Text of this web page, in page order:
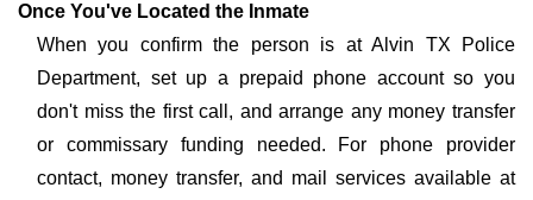
Once You've Located the Inmate
When you confirm the person is at Alvin TX Police
Department, set up a prepaid phone account so you
don't miss the first call, and arrange any money transfer
or commissary funding needed. For phone provider
contact, money transfer, and mail services available at